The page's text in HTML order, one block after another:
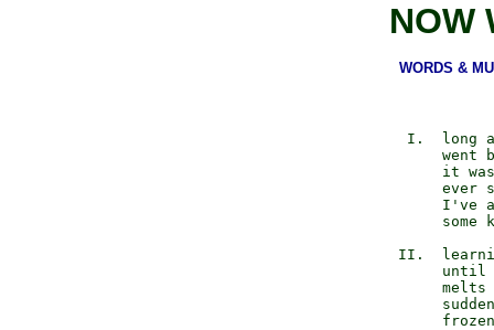
NOW
WORDS &
I.  long
went
it
ever
I've
some
II.
until
melts